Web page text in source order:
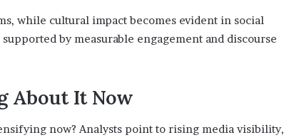
while cultural impact becomes evident in social
by measurable engagement and discourse
About It Now
now? Analysts point to rising media visibility,